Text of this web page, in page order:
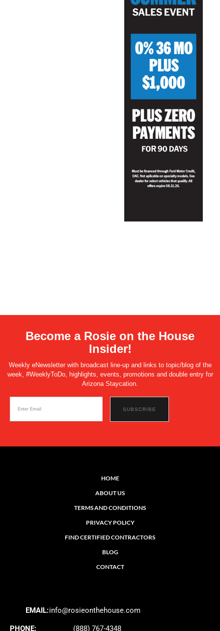
Become a Rosie on the House
Insider!
Weekly eNewsletter with broadcast line-up and links to topic/blog of the
week, #WeeklyToDo, highlights, events, promotions and double entry for
Arizona Staycation.
HOME
ABOUT US
TERMS AND CONDITIONS
PRIVACY POLICY
FIND CERTIFIED CONTRACTORS
BLOG
CONTACT
EMAIL:info@rosieonthehouse.com
PHONE: (888) 767-4348